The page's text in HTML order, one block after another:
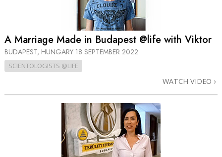
A Marriage Made in Budapest @life with Viktor
BUDAPEST, HUNGARY 18 SEPTEMBER 2022
SCIENTOLOGISTS @LIFE
WATCH VIDEO